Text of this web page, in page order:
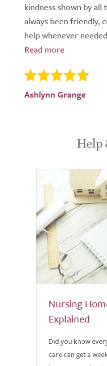
kindness shown by all
always been friendly,
help whenever
Ashlynn Grange
Help
Nursing
Explained
Did you know
care can get a